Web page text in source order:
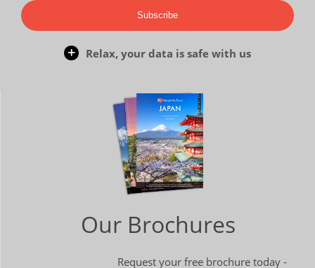
Subscribe
Relax, your data is safe with us
Our Brochures
Request your free brochure today -